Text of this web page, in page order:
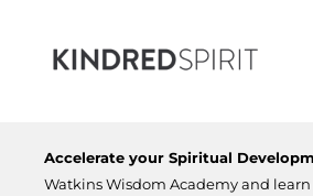
Accelerate your Spiritual
Watkins Wisdom Academy and